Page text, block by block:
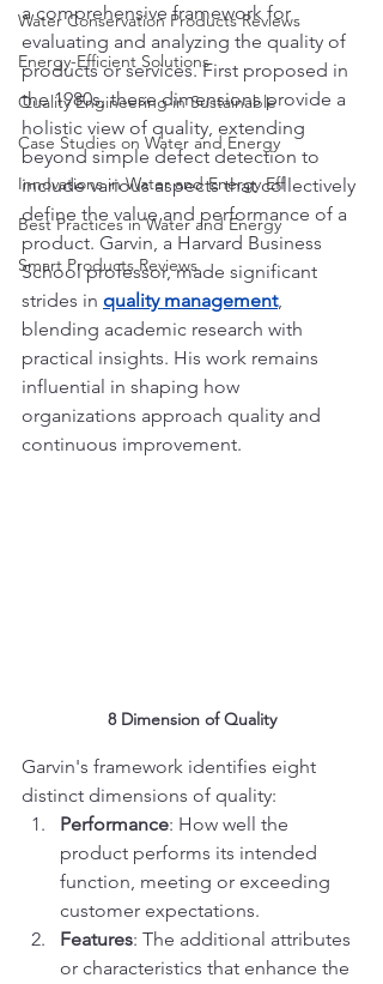
Water Conservation Products Reviews
Energy-Efficient Solutions
Quality Engineering in Sustainable
Case Studies on Water and Energy
Innovations in Water and Energy Eff
Best Practices in Water and Energy
Smart Products Reviews
a comprehensive framework for
evaluating and analyzing the quality of
products or services. First proposed in
the 1980s, these dimensions provide a
holistic view of quality, extending
beyond simple defect detection to
include various aspects that collectively
define the value and performance of a
product. Garvin, a Harvard Business
School professor, made significant
strides in quality management,
blending academic research with
practical insights. His work remains
influential in shaping how
organizations approach quality and
continuous improvement.
8 Dimension of Quality
Garvin's framework identifies eight
distinct dimensions of quality:
Performance: How well the
product performs its intended
function, meeting or exceeding
customer expectations.
Features: The additional attributes
or characteristics that enhance the